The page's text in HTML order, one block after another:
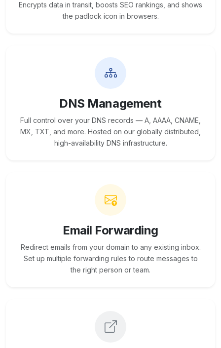
Encrypts data in transit, boosts SEO rankings, and shows
the padlock icon in browsers.
DNS Management
Full control over your DNS records — A, AAAA, CNAME,
MX, TXT, and more. Hosted on our globally distributed,
high-availability DNS infrastructure.
Email Forwarding
Redirect emails from your domain to any existing inbox.
Set up multiple forwarding rules to route messages to
the right person or team.